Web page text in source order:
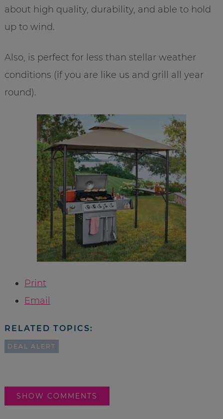
about high quality, durability, and able to hold
up to wind.
Also, is perfect for less than stellar weather
conditions (if you are like us and grill all year
round).
Print
Email
RELATED TOPICS:
DEAL ALERT
SHOW COMMENTS